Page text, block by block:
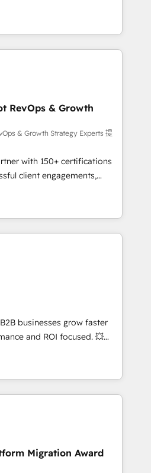
de nouveaux clients,
des revenus
En France et à
avec des ETI
digitale et des
et de méthodologie RevOps
marketing, commerciales et
synchronisation API,
les visiteurs en
de
(SEO, SEA,
marketing, ABM, IA,
HubSpot réussies - 40
HubSpot
RevOps & Growth
& Growth Strategy Experts 提
with 150+ certifications
client engagements,
complexity into
From onboarding to
our in-house team
that drive long-term
automation setup •
and data cleanups •
integrations 📈 End-to-
• Lifecycle marketing and
• Sales enablement tools
• Retention strategies with
and 2,000+
expertise across marketing,
businesses grow faster
and ROI focused. 💥
partner that can help you
work with your teams to
challenges and improve user
and marketing results.
and optimising your
results 🌐 Website design
🔌 Integrating HubSpot
your teams to be
Migration Award